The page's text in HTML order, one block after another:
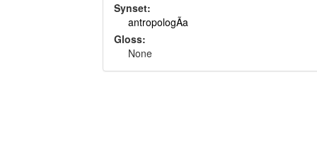
Synset:
antropologÃ­a
Gloss:
None